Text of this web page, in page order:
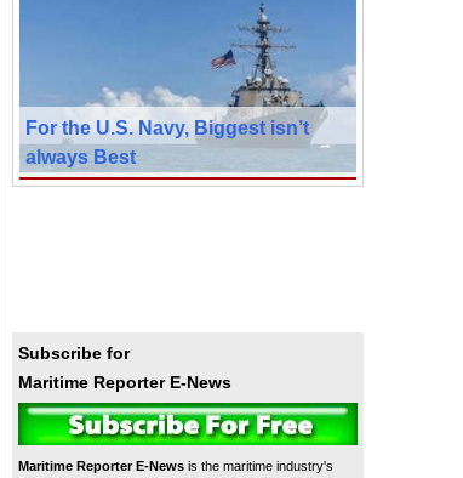
For the U.S. Navy, Biggest isn’t
always Best
Subscribe for
Maritime Reporter E-News
Maritime Reporter E-News is the maritime industry's